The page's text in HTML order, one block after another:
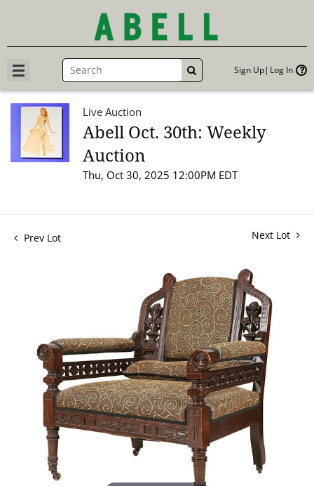
GO Sign Up Log In
Live Auction
Abell Oct. 30th: Weekly
Auction
Thu, Oct 30, 2025 12:00PM EDT
Prev Lot Next Lot